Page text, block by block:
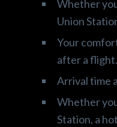
Whether
Union
Your
after a flight.
Arrival time
Whether
Station, a